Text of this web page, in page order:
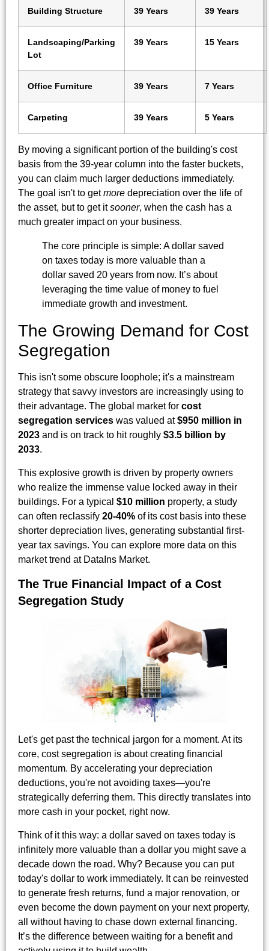
Building Structure 39 Years 39 Years
Landscaping/Parking
Lot
39 Years 15 Years
Office Furniture 39 Years 7 Years
Carpeting 39 Years 5 Years
By moving a significant portion of the building's cost
basis from the 39-year column into the faster buckets,
you can claim much larger deductions immediately.
The goal isn't to getmore depreciation over the life of
the asset, but to get itsooner, when the cash has a
much greater impact on your business.
The core principle is simple: A dollar saved
on taxes today is more valuable than a
dollar saved 20 years from now. It’s about
leveraging the time value of money to fuel
immediate growth and investment.
The Growing Demand for Cost
Segregation
This isn't some obscure loophole; it's a mainstream
strategy that savvy investors are increasingly using to
their advantage. The global market for cost
segregation services was valued at$950 million in
2023 and is on track to hit roughly $3.5 billion by
2033.
This explosive growth is driven by property owners
who realize the immense value locked away in their
buildings. For a typical $10 million property, a study
can often reclassify 20-40% of its cost basis into these
shorter depreciation lives, generating substantial first-
year tax savings. You can explore more data on this
market trend at DataIns Market.
The True Financial Impact of a Cost
Segregation Study
Let's get past the technical jargon for a moment. At its
core, cost segregation is about creating financial
momentum. By accelerating your depreciation
deductions, you're not avoiding taxes—you're
strategically deferring them. This directly translates into
more cash in your pocket, right now.
Think of it this way: a dollar saved on taxes today is
infinitely more valuable than a dollar you might save a
decade down the road. Why? Because you can put
today's dollar to work immediately. It can be reinvested
to generate fresh returns, fund a major renovation, or
even become the down payment on your next property,
all without having to chase down external financing.
It’s the difference between waiting for a benefit and